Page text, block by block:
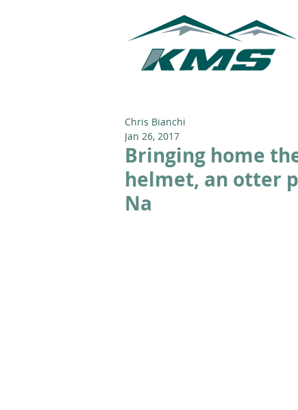
Bringing home
helmet, an otter
Na
Chris Bianchi
Jan 26, 2017